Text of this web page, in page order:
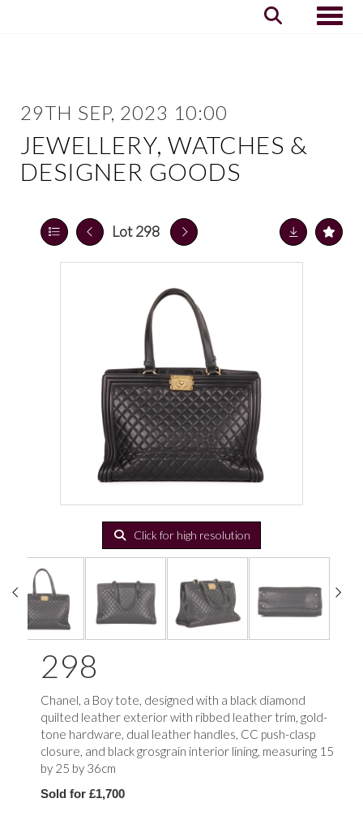
29TH SEP, 2023 10:00
JEWELLERY, WATCHES &
DESIGNER GOODS
Lot 298
Click for high resolution
298
Chanel, a Boy tote, designed with a black diamond
quilted leather exterior with ribbed leather trim, gold-
tone hardware, dual leather handles, CC push-clasp
closure, and black grosgrain interior lining, measuring 15
by 25 by 36cm
Sold for £1,700